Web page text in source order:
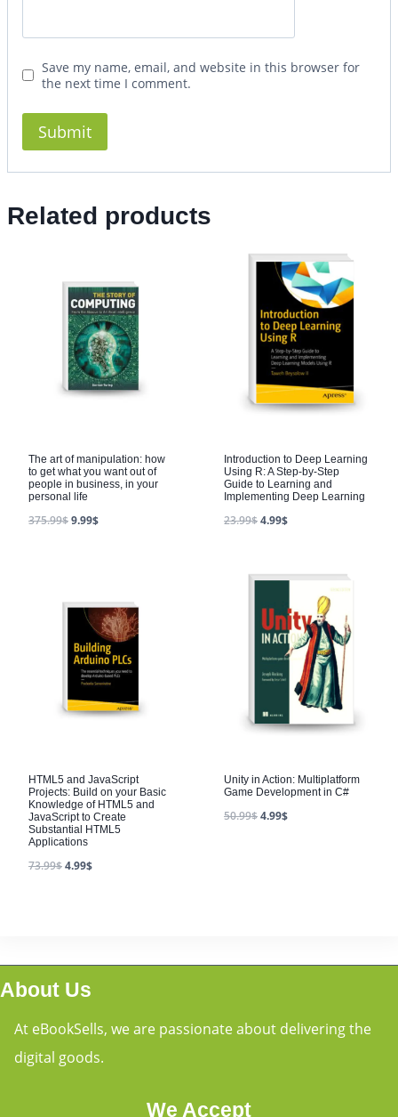
Save my name, email, and website in this browser for
the next time I comment.
Related products
The art of manipulation: how
to get what you want out of
people in business, in your
personal life
375.99$9.99$
Introduction to Deep Learning
Using R: A Step-by-Step
Guide to Learning and
Implementing Deep Learning
23.99$4.99$
HTML5 and JavaScript
Projects: Build on your Basic
Knowledge of HTML5 and
JavaScript to Create
Substantial HTML5
Applications
73.99$4.99$
Unity in Action: Multiplatform
Game Development in C#
50.99$4.99$
About Us
At eBookSells, we are passionate about delivering the
digital goods.
We Accept